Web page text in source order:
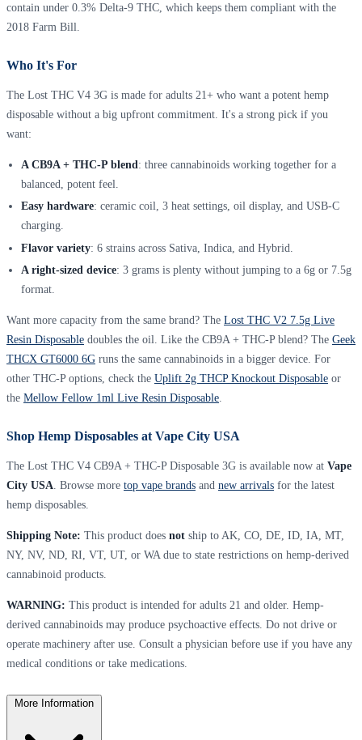
contain under 0.3% Delta-9 THC, which keeps them compliant with the
2018 Farm Bill.
Who It's For
The Lost THC V4 3G is made for adults 21+ who want a potent hemp
disposable without a big upfront commitment. It's a strong pick if you
want:
A CB9A + THC-P blend : three cannabinoids working together for a
balanced, potent feel.
Easy hardware: ceramic coil, 3 heat settings, oil display, and USB-C
charging.
Flavor variety: 6 strains across Sativa, Indica, and Hybrid.
A right-sized device: 3 grams is plenty without jumping to a 6g or 7.5g
format.
Want more capacity from the same brand? The Lost THC V2 7.5g Live
Resin Disposable doubles the oil. Like the CB9A + THC-P blend? The Geek
THCX GT6000 6G runs the same cannabinoids in a bigger device. For
other THC-P options, check the Uplift 2g THCP Knockout Disposable or
the Mellow Fellow 1ml Live Resin Disposable.
Shop Hemp Disposables at Vape City USA
The Lost THC V4 CB9A + THC-P Disposable 3G is available now at Vape
City USA. Browse more top vape brands and new arrivals for the latest
hemp disposables.
Shipping Note: This product does not ship to AK, CO, DE, ID, IA, MT,
NY, NV, ND, RI, VT, UT, or WA due to state restrictions on hemp-derived
cannabinoid products.
WARNING: This product is intended for adults 21 and older. Hemp-
derived cannabinoids may produce psychoactive effects. Do not drive or
operate machinery after use. Consult a physician before use if you have any
medical conditions or take medications.
More Information